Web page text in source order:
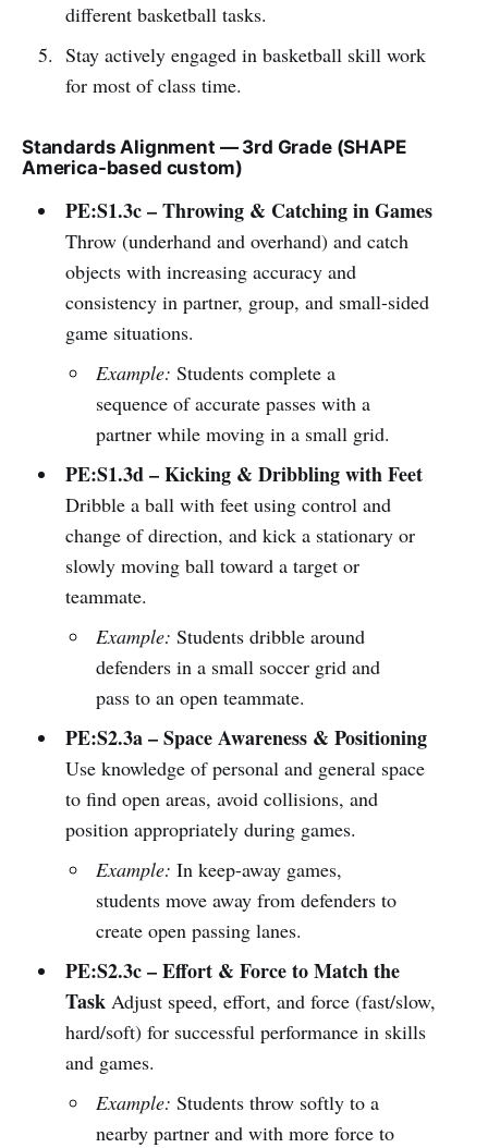
different basketball tasks.
Stay actively engaged in basketball skill work
for most of class time.
Standards Alignment — 3rd Grade (SHAPE
America-based custom)
PE:S1.3c – Throwing & Catching in Games
Throw (underhand and overhand) and catch
objects with increasing accuracy and
consistency in partner, group, and small-sided
game situations.
Example: Students complete a
sequence of accurate passes with a
partner while moving in a small grid.
PE:S1.3d – Kicking & Dribbling with Feet
Dribble a ball with feet using control and
change of direction, and kick a stationary or
slowly moving ball toward a target or
teammate.
Example: Students dribble around
defenders in a small soccer grid and
pass to an open teammate.
PE:S2.3a – Space Awareness & Positioning
Use knowledge of personal and general space
to find open areas, avoid collisions, and
position appropriately during games.
Example: In keep-away games,
students move away from defenders to
create open passing lanes.
PE:S2.3c – Effort & Force to Match the
TaskAdjust speed, effort, and force (fast/slow,
hard/soft) for successful performance in skills
and games.
Example: Students throw softly to a
nearby partner and with more force to